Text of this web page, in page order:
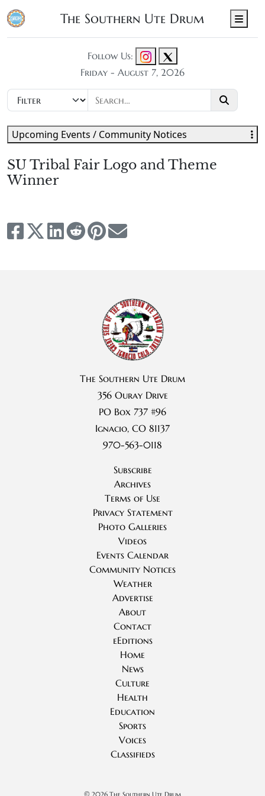
The Southern Ute Drum
Follow Us:
Friday - August 7, 2026
SU Tribal Fair Logo and Theme
Winner
Upcoming Events / Community Notices
The Southern Ute Drum
356 Ouray Drive
PO Box 737 #96
Ignacio, CO 81137
970-563-0118
Subscribe
Archives
Terms of Use
Privacy Statement
Photo Galleries
Videos
Events Calendar
Community Notices
Weather
Advertise
About
Contact
eEditions
Home
News
Culture
Health
Education
Sports
Voices
Classifieds
© 2026 The Southern Ute Drum